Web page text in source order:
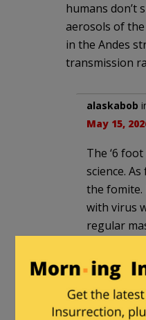
humans don’t
aerosols of
in the Andes
transmission
alaskabob
May 15,
The ‘6
science.
the fomite.
with virus
regular
masks
CommoChief |